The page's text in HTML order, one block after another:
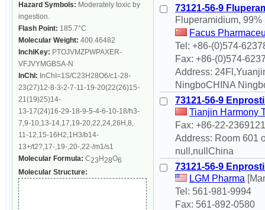
Hazard Symbols: Moderately toxic by
ingestion.
Flash Point: 185.7°C
Molecular Weight: 400.46482
InchiKey: PTOJVMZPWPAXER-
VFJVYMGBSA-N
InChI: InChI=1S/C23H28O6/c1-28-
23(27)12-8-3-2-7-11-19-20(22(26)15-
21(19)25)14-
13-17(24)16-29-18-9-5-4-6-10-18/h3-
7,9-10,13-14,17,19-20,22,24,26H,8,
11-12,15-16H2,1H3/b14-
13+/t2?,17-,19-,20-,22-/m1/s1
Molecular Formula: C23 H28O6
Molecular Structure:
73121-56-9
Fluperamidium, 99%
Facus
Tel: +86-(0)574-
Fax: +86-(0)574-
Address:
NingboCHINA
73121-56-9
Tianjin Harmony
Fax: +86-22-
Address: Room 601
null,nullChina
73121-56-9
LGM Pharma
Tel: 561-981-9994
Fax: 561-892-0580